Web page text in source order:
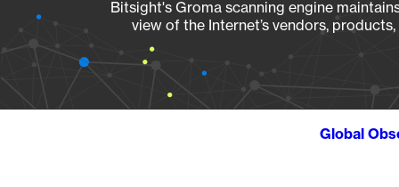
Bitsight's Groma scanning engine
view of the Internet’s vendors,
Global